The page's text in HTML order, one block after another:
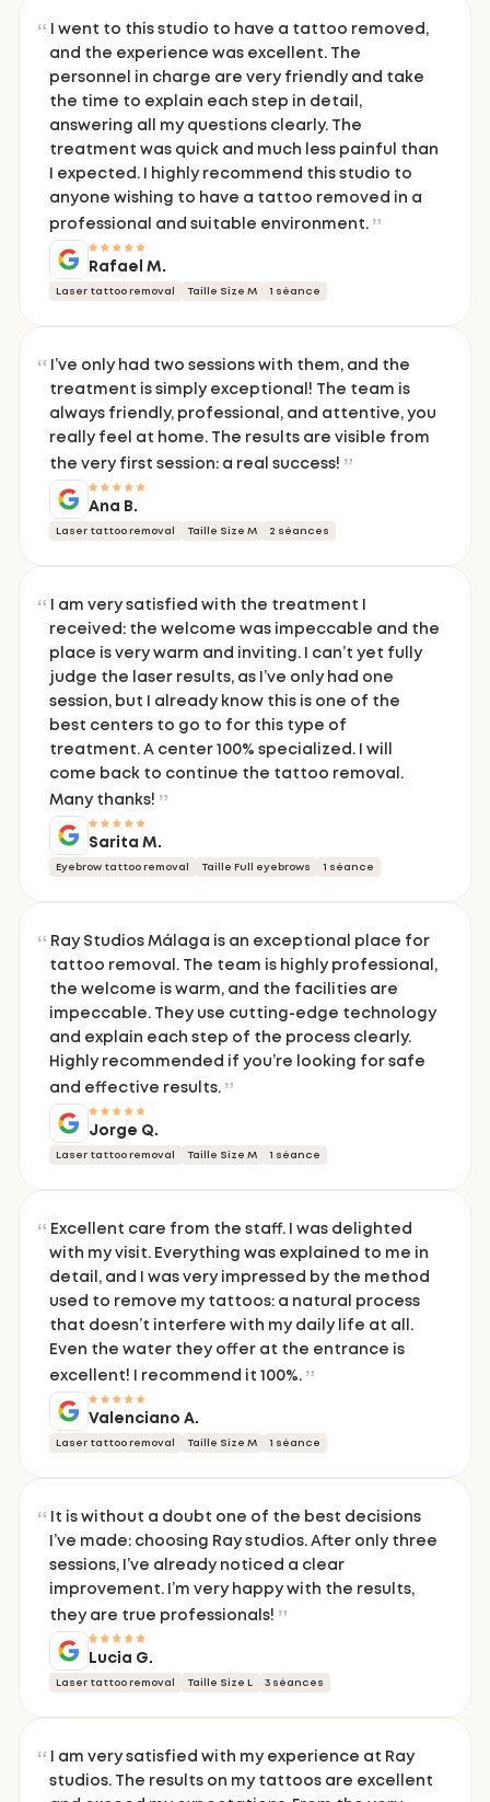
I went to this studio to have a tattoo removed,
and the experience was excellent. The
personnel in charge are very friendly and take
the time to explain each step in detail,
answering all my questions clearly. The
treatment was quick and much less painful than
I expected. I highly recommend this studio to
anyone wishing to have a tattoo removed in a
professional and suitable environment.
Rafael M.
Laser tattoo removal Taille Size M 1 séance
I’ve only had two sessions with them, and the
treatment is simply exceptional! The team is
always friendly, professional, and attentive, you
really feel at home. The results are visible from
the very first session: a real success!
Ana B.
Laser tattoo removal Taille Size M 2 séances
I am very satisfied with the treatment I
received: the welcome was impeccable and the
place is very warm and inviting. I can’t yet fully
judge the laser results, as I’ve only had one
session, but I already know this is one of the
best centers to go to for this type of
treatment. A center 100% specialized. I will
come back to continue the tattoo removal.
Many thanks!
Sarita M.
Eyebrow tattoo removal Taille Full eyebrows 1 séance
Ray Studios Málaga is an exceptional place for
tattoo removal. The team is highly professional,
the welcome is warm, and the facilities are
impeccable. They use cutting-edge technology
and explain each step of the process clearly.
Highly recommended if you’re looking for safe
and effective results.
Jorge Q.
Laser tattoo removal Taille Size M 1 séance
Excellent care from the staff. I was delighted
with my visit. Everything was explained to me in
detail, and I was very impressed by the method
used to remove my tattoos: a natural process
that doesn’t interfere with my daily life at all.
Even the water they offer at the entrance is
excellent! I recommend it 100%.
Valenciano A.
Laser tattoo removal Taille Size M 1 séance
It is without a doubt one of the best decisions
I’ve made: choosing Ray studios. After only three
sessions, I’ve already noticed a clear
improvement. I’m very happy with the results,
they are true professionals!
Lucia G.
Laser tattoo removal Taille Size L 3 séances
I am very satisfied with my experience at Ray
studios. The results on my tattoos are excellent